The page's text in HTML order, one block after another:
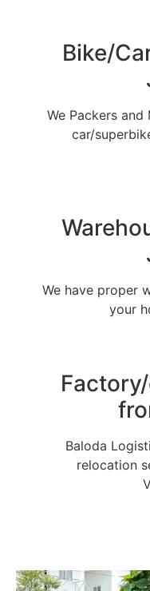
Bike/
We Packers
car/
We have proper
your
Baloda
relocation